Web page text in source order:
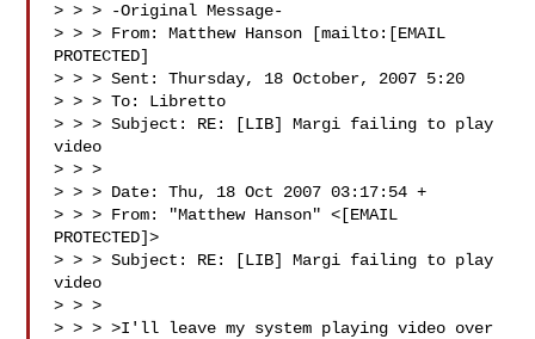
> > > -Original Message-
> > > From: Matthew Hanson [mailto:[EMAIL
PROTECTED]
> > > Sent: Thursday, 18 October, 2007 5:20
> > > To: Libretto
> > > Subject: RE: [LIB] Margi failing to play
video
> > >
> > > Date: Thu, 18 Oct 2007 03:17:54 +
> > > From: "Matthew Hanson" <[EMAIL
PROTECTED]>
> > > Subject: RE: [LIB] Margi failing to play
video
> > >
> > > >I'll leave my system playing video over